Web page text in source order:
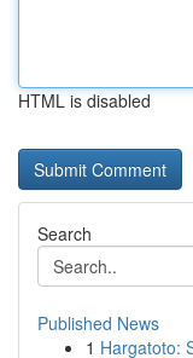
HTML is disabled
Search
Published News
1 Hargatoto: